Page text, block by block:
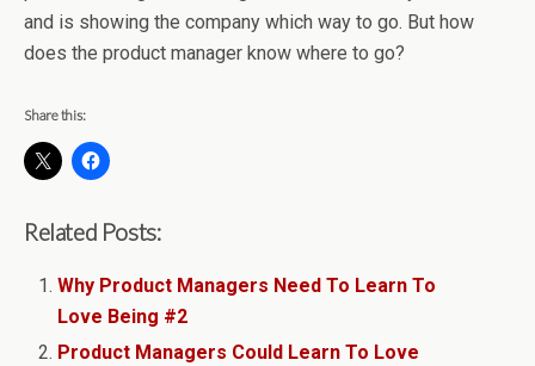
and is showing the company which way to go. But how
does the product manager know where to go?
Share this:
Related Posts:
Why Product Managers Need To Learn To
Love Being #2
Product Managers Could Learn To Love